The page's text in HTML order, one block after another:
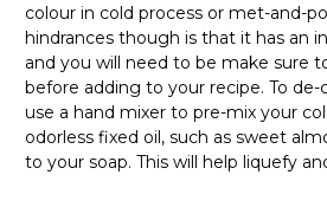
colour in cold process or met-and-
hindrances though is that it has an
and you will need to be make sure
before adding to your recipe. To
use a hand mixer to pre-mix your
odorless fixed oil, such as sweet
to your soap. This will help liquefy